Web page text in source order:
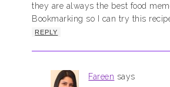
they are always the best food
Bookmarking so I can try this
REPLY
Fareen says